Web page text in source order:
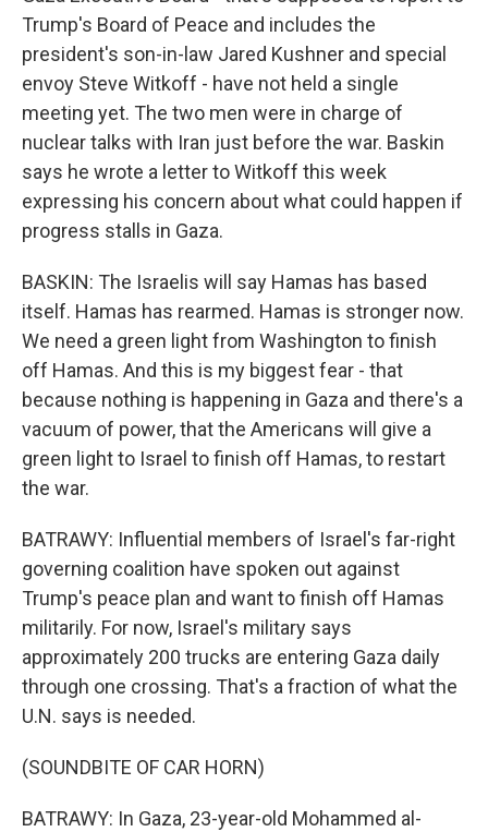
Trump's Board of Peace and includes the
president's son-in-law Jared Kushner and special
envoy Steve Witkoff - have not held a single
meeting yet. The two men were in charge of
nuclear talks with Iran just before the war. Baskin
says he wrote a letter to Witkoff this week
expressing his concern about what could happen if
progress stalls in Gaza.
BASKIN: The Israelis will say Hamas has based
itself. Hamas has rearmed. Hamas is stronger now.
We need a green light from Washington to finish
off Hamas. And this is my biggest fear - that
because nothing is happening in Gaza and there's a
vacuum of power, that the Americans will give a
green light to Israel to finish off Hamas, to restart
the war.
BATRAWY: Influential members of Israel's far-right
governing coalition have spoken out against
Trump's peace plan and want to finish off Hamas
militarily. For now, Israel's military says
approximately 200 trucks are entering Gaza daily
through one crossing. That's a fraction of what the
U.N. says is needed.
(SOUNDBITE OF CAR HORN)
BATRAWY: In Gaza, 23-year-old Mohammed al-